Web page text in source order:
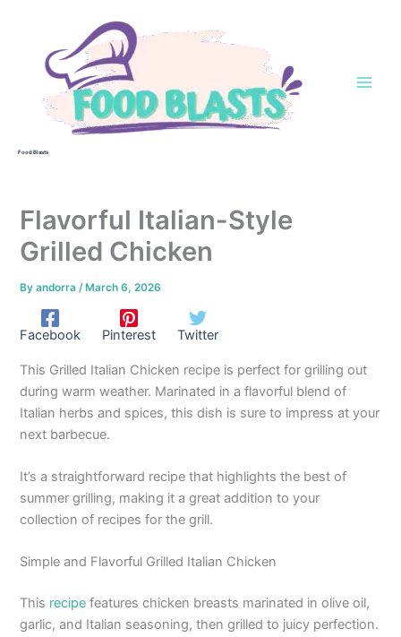
Food Blasts
Flavorful Italian-Style
Grilled Chicken
Byandorra/ March 6, 2026
Facebook Pinterest Twitter
This Grilled Italian Chicken recipe is perfect for grilling out
during warm weather. Marinated in a flavorful blend of
Italian herbs and spices, this dish is sure to impress at your
next barbecue.
It’s a straightforward recipe that highlights the best of
summer grilling, making it a great addition to your
collection of recipes for the grill.
Simple and Flavorful Grilled Italian Chicken
This recipe features chicken breasts marinated in olive oil,
garlic, and Italian seasoning, then grilled to juicy perfection.